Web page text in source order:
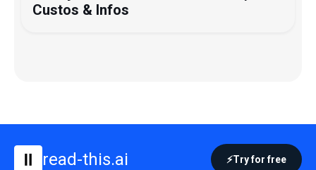
Custos & Infos
read-this.ai Try for free